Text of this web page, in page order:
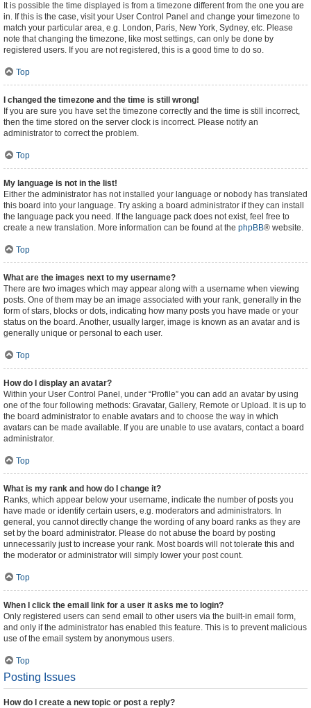
It is possible the time displayed is from a timezone different from the one you are
in. If this is the case, visit your User Control Panel and change your timezone to
match your particular area, e.g. London, Paris, New York, Sydney, etc. Please
note that changing the timezone, like most settings, can only be done by
registered users. If you are not registered, this is a good time to do so.
Top
I changed the timezone and the time is still wrong!
If you are sure you have set the timezone correctly and the time is still incorrect,
then the time stored on the server clock is incorrect. Please notify an
administrator to correct the problem.
Top
My language is not in the list!
Either the administrator has not installed your language or nobody has translated
this board into your language. Try asking a board administrator if they can install
the language pack you need. If the language pack does not exist, feel free to
create a new translation. More information can be found at the phpBB® website.
Top
What are the images next to my username?
There are two images which may appear along with a username when viewing
posts. One of them may be an image associated with your rank, generally in the
form of stars, blocks or dots, indicating how many posts you have made or your
status on the board. Another, usually larger, image is known as an avatar and is
generally unique or personal to each user.
Top
How do I display an avatar?
Within your User Control Panel, under “Profile” you can add an avatar by using
one of the four following methods: Gravatar, Gallery, Remote or Upload. It is up to
the board administrator to enable avatars and to choose the way in which
avatars can be made available. If you are unable to use avatars, contact a board
administrator.
Top
What is my rank and how do I change it?
Ranks, which appear below your username, indicate the number of posts you
have made or identify certain users, e.g. moderators and administrators. In
general, you cannot directly change the wording of any board ranks as they are
set by the board administrator. Please do not abuse the board by posting
unnecessarily just to increase your rank. Most boards will not tolerate this and
the moderator or administrator will simply lower your post count.
Top
When I click the email link for a user it asks me to login?
Only registered users can send email to other users via the built-in email form,
and only if the administrator has enabled this feature. This is to prevent malicious
use of the email system by anonymous users.
Top
Posting Issues
How do I create a new topic or post a reply?